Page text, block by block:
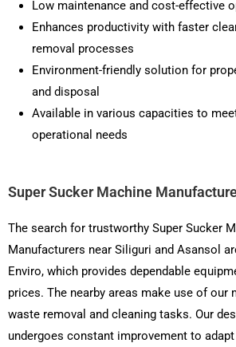
Low maintenance and cost-effective
Enhances productivity with faster
removal processes
Environment-friendly solution for
and disposal
Available in various capacities to
operational needs
Super Sucker Machine
The search for trustworthy Super Sucker
Manufacturers near Siliguri and Asansol
Enviro, which provides dependable
prices. The nearby areas make use of our
waste removal and cleaning tasks. Our
undergoes constant improvement to